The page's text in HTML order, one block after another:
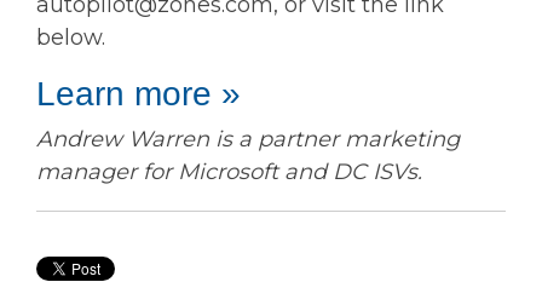
below.
Learn more »
Andrew Warren is a partner marketing
manager for Microsoft and DC ISVs.